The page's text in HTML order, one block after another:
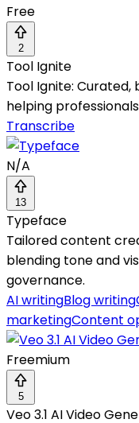
Free
2
Tool Ignite
Tool Ignite:
helping
Transcribe
N/A
13
Typeface
Tailored content
blending tone and
governance.
AI writingBlog writing
marketingContent
Freemium
5
Veo 3.1 AI Video